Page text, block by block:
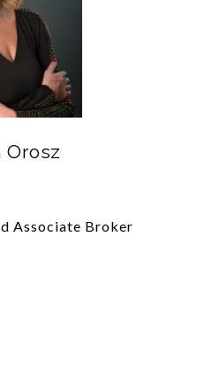
Orosz
Associate Broker